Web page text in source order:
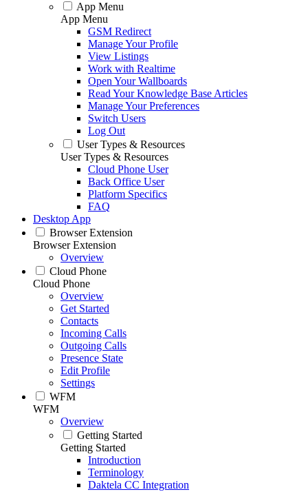
App Menu
App Menu
GSM Redirect
Manage Your Profile
View Listings
Work with Realtime
Open Your Wallboards
Read Your Knowledge Base Articles
Manage Your Preferences
Switch Users
Log Out
User Types & Resources
User Types & Resources
Cloud Phone User
Back Office User
Platform Specifics
FAQ
Desktop App
Browser Extension
Browser Extension
Overview
Cloud Phone
Cloud Phone
Overview
Get Started
Contacts
Incoming Calls
Outgoing Calls
Presence State
Edit Profile
Settings
WFM
WFM
Overview
Getting Started
Getting Started
Introduction
Terminology
Daktela CC Integration